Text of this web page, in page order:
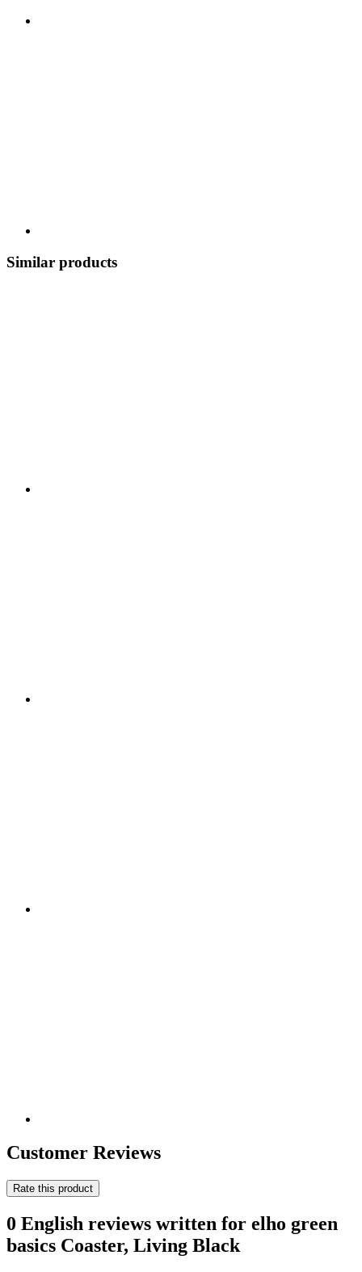
Similar products
Customer Reviews
Rate this product
0 English reviews written for elho green
basics Coaster, Living Black